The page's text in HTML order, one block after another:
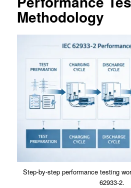
Methodology
Step-by-step performance testing
62933-2.